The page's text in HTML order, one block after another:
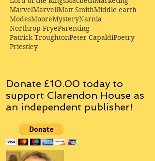
MarvelMarvellMatt SmithMiddle earth
ModesMooreMysteryNarnia
Northrop FryeParenting
Patrick TroughtonPeter CapaldiPoetry
Priestley
Donate £10.00 today to
support Clarendon House as
an independent publisher!